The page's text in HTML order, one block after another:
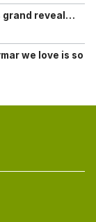
grand reveal…
we love is so